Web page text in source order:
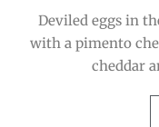
Deviled eggs in
with a pimento
cheddar